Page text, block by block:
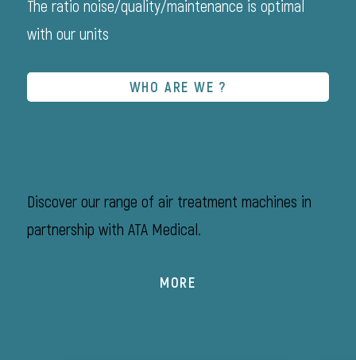
The ratio noise/quality/maintenance is optimal
with our units
WHO ARE WE ?
Discover our range of air treatment machines in
partnership with ATA Medical.
MORE